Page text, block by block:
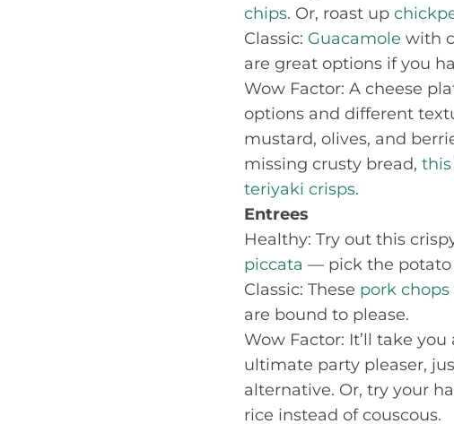
chips. Or, roast up
Classic: Guacamole with
are great options if you
Wow Factor: A cheese
options and different
mustard, olives, and
missing crusty bread,
teriyaki crisps.
Entrees
Healthy: Try out this
piccata — pick the potato
Classic: These pork chops
are bound to please.
Wow Factor: It’ll take
ultimate party pleaser,
alternative. Or, try your
rice instead of couscous.